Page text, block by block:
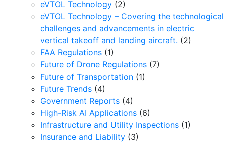
eVTOL Technology (2)
eVTOL Technology – Covering the technological
challenges and advancements in electric
vertical takeoff and landing aircraft. (2)
FAA Regulations (1)
Future of Drone Regulations (7)
Future of Transportation (1)
Future Trends (4)
Government Reports (4)
High-Risk AI Applications (6)
Infrastructure and Utility Inspections (1)
Insurance and Liability (3)